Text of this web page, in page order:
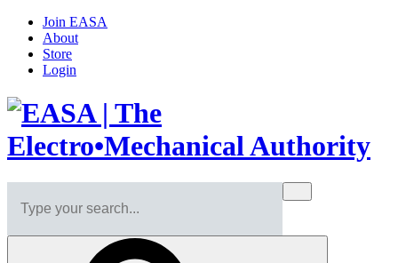
Join EASA
About
Store
Login